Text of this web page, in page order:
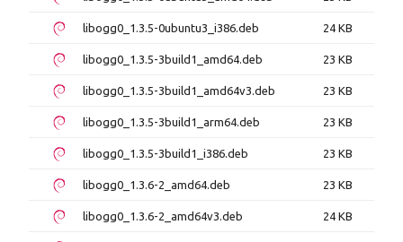
libogg0_1.3.5-0ubuntu3_i386.deb 24 KB
libogg0_1.3.5-3build1_amd64.deb 23 KB
libogg0_1.3.5-3build1_amd64v3.deb 23 KB
libogg0_1.3.5-3build1_arm64.deb 23 KB
libogg0_1.3.5-3build1_i386.deb 23 KB
libogg0_1.3.6-2_amd64.deb 23 KB
libogg0_1.3.6-2_amd64v3.deb 24 KB